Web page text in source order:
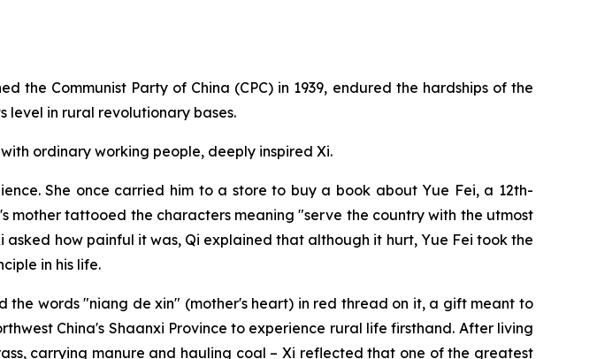
the Communist Party of China (CPC) in 1939, endured the hardships of the
in rural revolutionary bases.
ordinary working people, deeply inspired Xi.
She once carried him to a store to buy a book about Yue Fei, a 12th-
mother tattooed the characters meaning "serve the country with the utmost
how painful it was, Qi explained that although it hurt, Yue Fei took the
in his life.
the words "niang de xin" (mother's heart) in red thread on it, a gift meant to
China's Shaanxi Province to experience rural life firsthand. After living
carrying manure and hauling coal – Xi reflected that one of the greatest